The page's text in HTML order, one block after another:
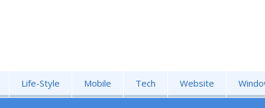
Life-Style Mobile Tech Website